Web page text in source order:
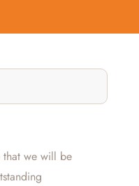
that we will be